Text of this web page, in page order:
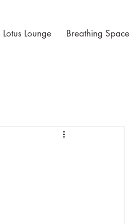
Lotus Lounge Breathing Space